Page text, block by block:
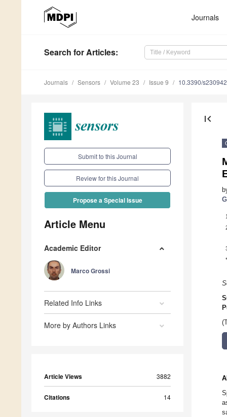
Journals
Search for Articles:
Journals Sensors Volume 23 Issue 9 10.3390/
Submit to this Journal
Review for this Journal
Propose a Special Issue
Article Menu
Academic Editor
Marco Grossi
Related Info Links
More by Authors Links
Article Views 3882
Citations 14
first_page
1
*